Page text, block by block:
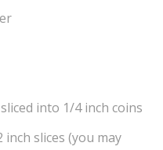
into 1/4 inch coins
slices (you may